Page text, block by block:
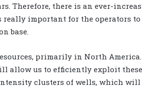
Therefore, there is an ever-
really important for the operators to
base.
primarily in North
allow us to efficiently exploit these
clusters of wells, which will